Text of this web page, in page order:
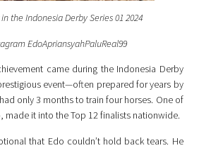
the Indonesia Derby Series 01 2024
EdoApriansyahPaluReal99
came during the Indonesia Derby
event—often prepared for years by
only 3 months to train four horses. One of
made it into the Top 12 finalists nationwide.
that Edo couldn’t hold back tears. He